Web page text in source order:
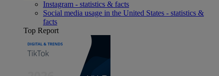
Instagram - statistics & facts
Social media usage in the United States - statistics &
facts
Top Report